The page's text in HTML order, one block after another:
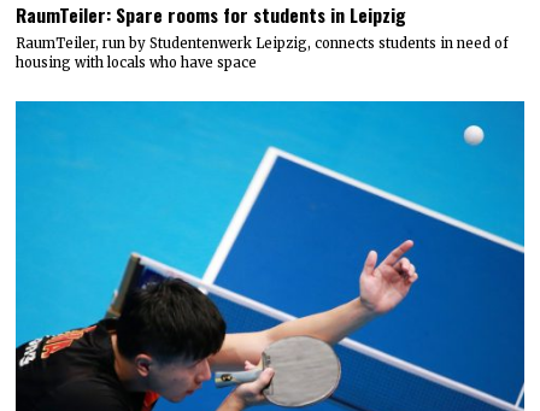
RaumTeiler: Spare rooms for students in Leipzig
RaumTeiler, run by Studentenwerk Leipzig, connects students in need of
housing with locals who have space